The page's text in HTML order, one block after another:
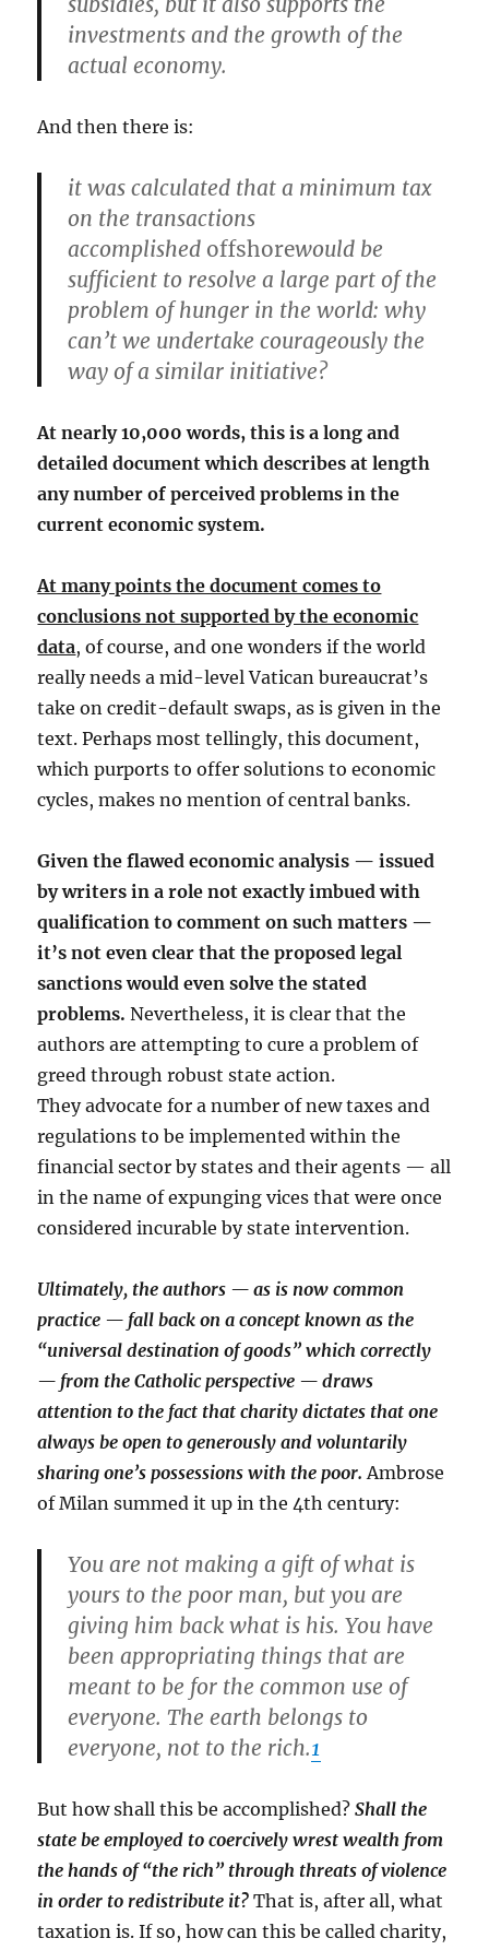
investments and the growth of the
actual economy.
And then there is:
it was calculated that a minimum tax
on the transactions
accomplished offshorewould be
sufficient to resolve a large part of the
problem of hunger in the world: why
can’t we undertake courageously the
way of a similar initiative?
At nearly 10,000 words, this is a long and
detailed document which describes at length
any number of perceived problems in the
current economic system.
At many points the document comes to
conclusions not supported by the economic
data, of course, and one wonders if the world
really needs a mid-level Vatican bureaucrat’s
take on credit-default swaps, as is given in the
text. Perhaps most tellingly, this document,
which purports to offer solutions to economic
cycles, makes no mention of central banks.
Given the flawed economic analysis — issued
by writers in a role not exactly imbued with
qualification to comment on such matters —
it’s not even clear that the proposed legal
sanctions would even solve the stated
problems.Nevertheless, it is clear that the
authors are attempting to cure a problem of
greed through robust state action.
They advocate for a number of new taxes and
regulations to be implemented within the
financial sector by states and their agents — all
in the name of expunging vices that were once
considered incurable by state intervention.
Ultimately, the authors — as is now common
practice — fall back on a concept known as the
“universal destination of goods” which correctly
— from the Catholic perspective — draws
attention to the fact that charity dictates that one
always be open to generously and voluntarily
sharing one’s possessions with the poor. Ambrose
of Milan summed it up in the 4th century:
You are not making a gift of what is
yours to the poor man, but you are
giving him back what is his. You have
been appropriating things that are
meant to be for the common use of
everyone. The earth belongs to
everyone, not to the rich.1
But how shall this be accomplished?Shall the
state be employed to coercively wrest wealth from
the hands of “the rich” through threats of violence
in order to redistribute it? That is, after all, what
taxation is. If so, how can this be called charity,